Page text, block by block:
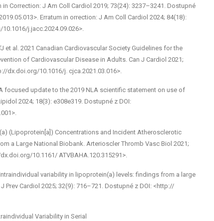
Correction: J Am Coll Cardiol 2019; 73(24): 3237–3241. Dostupné
Erratum in orrection: J Am Coll Cardiol 2024; 84(18):
j.jacc.2024.09.026>.
et al. 2021 Canadian Cardiovascular Society Guidelines for the
of Cardiovascular Disease in Adults. Can J Cardiol 2021;
dx.doi.org/10.1016/j. cjca.2021.03.016>.
focused update to the 2019 NLA scientific statement on use of
2024; 18(3): e308­e319. Dostupné z DOI:
(Lipoprotein[a]) Concentrations and Incident Atherosclerotic
a Large National Biobank. Arterioscler Thromb Vasc Biol 2021;
10.1161/ ATVBAHA.120.315291>.
variability in lipoprotein(a) levels: findings from a large
Prev Cardiol 2025; 32(9): 716–721. Dostupné z DOI: <http://
Variability in Serial